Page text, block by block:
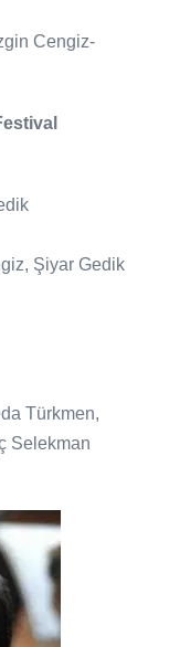
Cengiz-
Şiyar Gedik
Türkmen,
Selekman